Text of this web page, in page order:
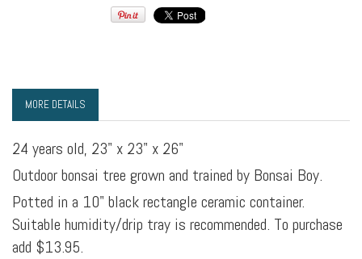
MORE DETAILS
24 years old, 23" x 23" x 26"
Outdoor bonsai tree grown and trained by Bonsai Boy.
Potted in a 10" black rectangle ceramic container.
Suitable humidity/drip tray is recommended. To purchase
add $13.95.